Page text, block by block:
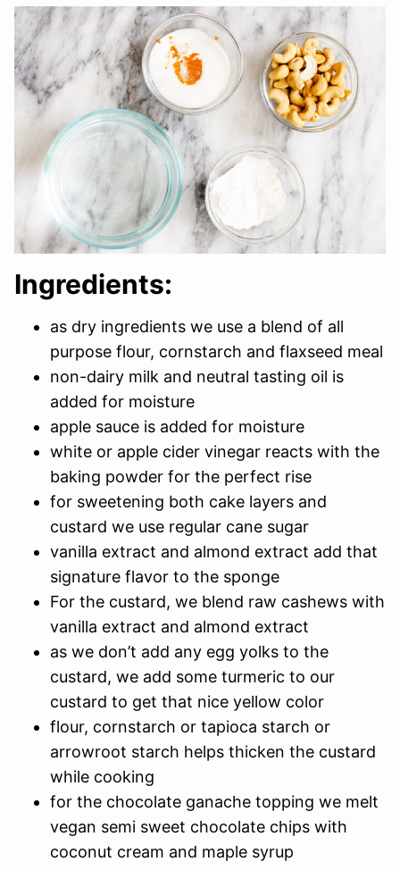
Ingredients:
as dry ingredients we use a blend of all
purpose flour, cornstarch and flaxseed meal
non-dairy milk and neutral tasting oil is
added for moisture
apple sauce is added for moisture
white or apple cider vinegar reacts with the
baking powder for the perfect rise
for sweetening both cake layers and
custard we use regular cane sugar
vanilla extract and almond extract add that
signature flavor to the sponge
For the custard, we blend raw cashews with
vanilla extract and almond extract
as we don’t add any egg yolks to the
custard, we add some turmeric to our
custard to get that nice yellow color
flour, cornstarch or tapioca starch or
arrowroot starch helps thicken the custard
while cooking
for the chocolate ganache topping we melt
vegan semi sweet chocolate chips with
coconut cream and maple syrup